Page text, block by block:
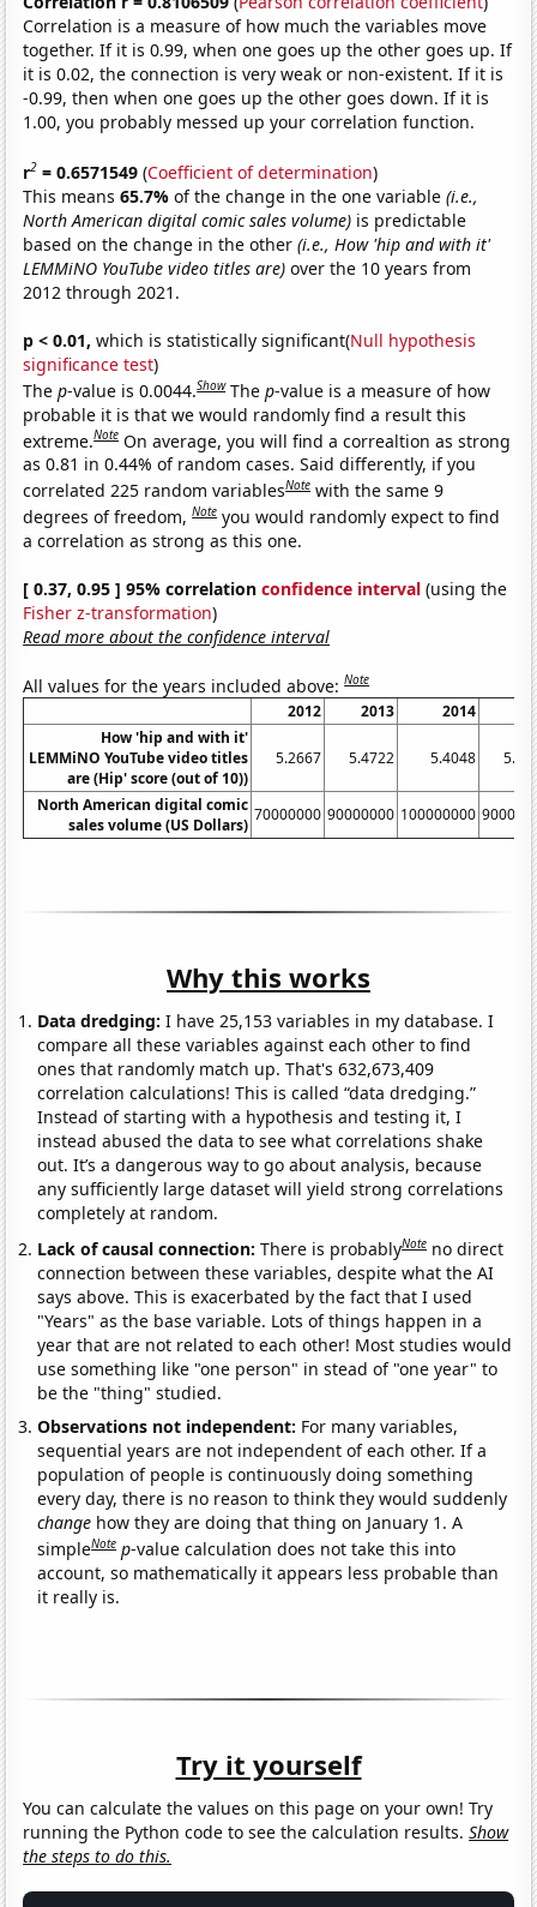
Correlation is a measure of how much the variables move
together. If it is 0.99, when one goes up the other goes up. If
it is 0.02, the connection is very weak or non-existent. If it is
-0.99, then when one goes up the other goes down. If it is
1.00, you probably messed up your correlation function.
r2 = 0.6571549 (Coefficient of determination)
This means65.7%of the change in the one variable(i.e.,
North American digital comic sales volume) is predictable
based on the change in the other(i.e., How 'hip and with it'
LEMMiNO YouTube video titles are) over the 10 years from
2012 through 2021.
p < 0.01, which is statistically significant(Null hypothesis
significance test)
Thep-value is 0.0044.Show Thep-value is a measure of how
probable it is that we would randomly find a result this
extreme.Note On average, you will find a correaltion as strong
as 0.81 in 0.44% of random cases. Said differently, if you
correlated 225 random variablesNote with the same 9
degrees of freedom,Note you would randomly expect to find
a correlation as strong as this one.
[ 0.37, 0.95 ] 95% correlationconfidence interval (using the
Fisher z-transformation)
Read more about the confidence interval
All values for the years included above:Note
2012 2013 2014
How 'hip and with it'
LEMMiNO YouTube video titles
are (Hip' score (out of 10))
5.2667 5.4722 5.4048
North American digital comic
sales volume (US Dollars)
70000000 90000000 100000000
Why this works
Data dredging: I have 25,153 variables in my database. I
compare all these variables against each other to find
ones that randomly match up. That's 632,673,409
correlation calculations! This is called “data dredging.”
Instead of starting with a hypothesis and testing it, I
instead abused the data to see what correlations shake
out. It’s a dangerous way to go about analysis, because
any sufficiently large dataset will yield strong correlations
completely at random.
Lack of causal connection:There is probablyNote no direct
connection between these variables, despite what the AI
says above. This is exacerbated by the fact that I used
"Years" as the base variable. Lots of things happen in a
year that are not related to each other! Most studies would
use something like "one person" in stead of "one year" to
be the "thing" studied.
Observations not independent: For many variables,
sequential years are not independent of each other. If a
population of people is continuously doing something
every day, there is no reason to think they would suddenly
change how they are doing that thing on January 1. A
simpleNote p-value calculation does not take this into
account, so mathematically it appears less probable than
it really is.
Try it yourself
You can calculate the values on this page on your own! Try
running the Python code to see the calculation results.Show
the steps to do this.